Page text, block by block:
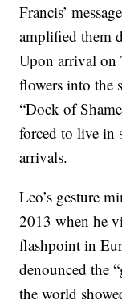
Francis’
amplified them
Upon arrival on
flowers into the
“Dock of
forced to live in
arrivals.
Leo’s gesture
2013 when he
flashpoint in
denounced the
the world